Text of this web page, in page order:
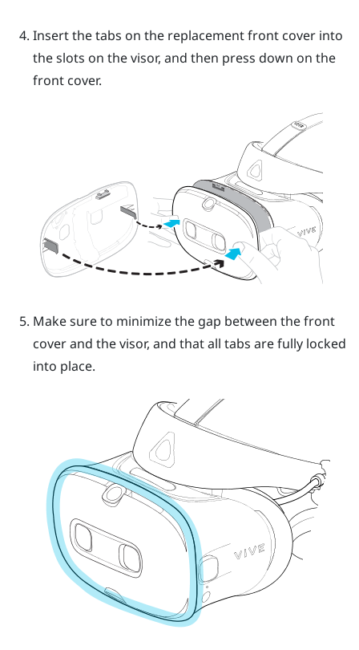
Insert the tabs on the replacement front cover into
the slots on the visor, and then press down on the
front cover.
Make sure to minimize the gap between the front
cover and the visor, and that all tabs are fully locked
into place.